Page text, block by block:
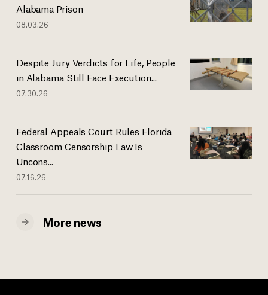
Alabama Prison
08.03.26
Despite Jury Verdicts for Life, People
in Alabama Still Face Execution...
07.30.26
Federal Appeals Court Rules Florida
Classroom Censorship Law Is
Uncons...
07.16.26
More news